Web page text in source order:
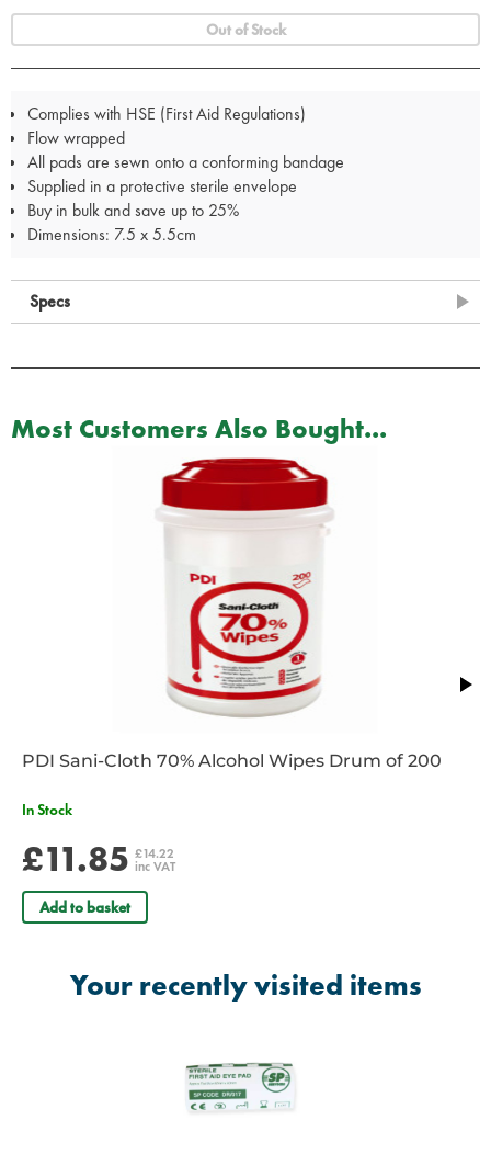
Out of Stock
Complies with HSE (First Aid Regulations)
Flow wrapped
All pads are sewn onto a conforming bandage
Supplied in a protective sterile envelope
Buy in bulk and save up to 25%
Dimensions: 7.5 x 5.5cm
Specs
Most Customers Also Bought...
PDI Sani-Cloth 70% Alcohol Wipes Drum of 200
In Stock
£11.85 £14.22
inc VAT
Add to basket
Your recently visited items